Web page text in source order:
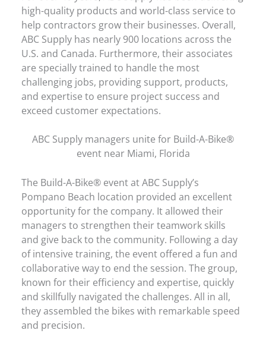
high-quality products and world-class service to
help contractors grow their businesses. Overall,
ABC Supply has nearly 900 locations across the
U.S. and Canada. Furthermore, their associates
are specially trained to handle the most
challenging jobs, providing support, products,
and expertise to ensure project success and
exceed customer expectations.
ABC Supply managers unite for Build-A-Bike®
event near Miami, Florida
The Build-A-Bike® event at ABC Supply’s
Pompano Beach location provided an excellent
opportunity for the company. It allowed their
managers to strengthen their teamwork skills
and give back to the community. Following a day
of intensive training, the event offered a fun and
collaborative way to end the session. The group,
known for their efficiency and expertise, quickly
and skillfully navigated the challenges. All in all,
they assembled the bikes with remarkable speed
and precision.